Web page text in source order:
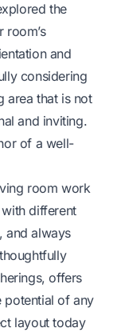
the
and
considering
area that is not
and inviting.
of a well-
room work
different
and always
offers
potential of any
layout today